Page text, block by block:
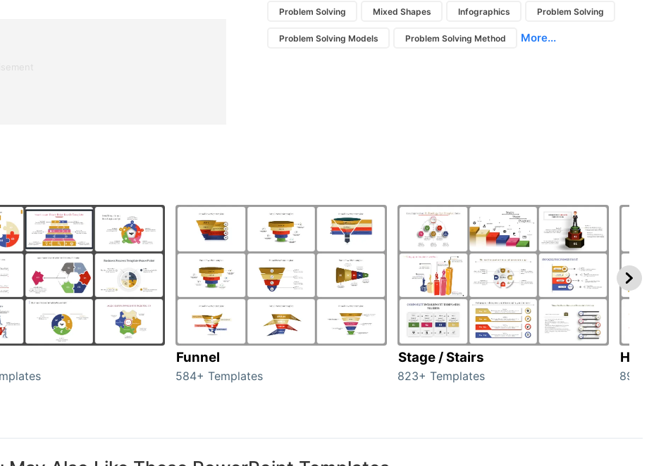
Problem Solving Mixed Shapes Infographics Problem Solving
Problem Solving Models Problem Solving Method More...
Funnel
584+ Templates
Stage / Stairs
823+ Templates 89+